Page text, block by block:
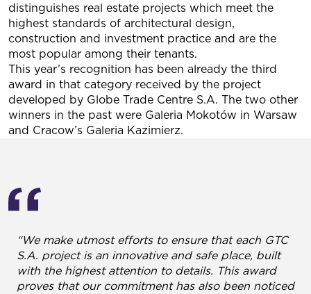
distinguishes real estate projects which meet the
highest standards of architectural design,
construction and investment practice and are the
most popular among their tenants.
This year’s recognition has been already the third
award in that category received by the project
developed by Globe Trade Centre S.A. The two other
winners in the past were Galeria Mokotów in Warsaw
and Cracow’s Galeria Kazimierz.
“We make utmost efforts to ensure that each GTC
S.A. project is an innovative and safe place, built
with the highest attention to details. This award
proves that our commitment has also been noticed